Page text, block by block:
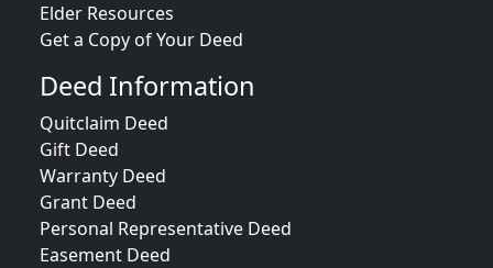
Elder Resources
Get a Copy of Your Deed
Deed Information
Quitclaim Deed
Gift Deed
Warranty Deed
Grant Deed
Personal Representative Deed
Easement Deed